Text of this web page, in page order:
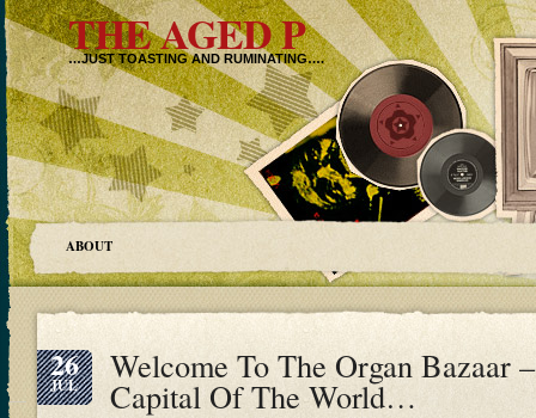
THE AGED P
…JUST TOASTING AND RUMINATING….
ABOUT
26
JUL Welcome To The Organ Bazaar
Capital Of The World…